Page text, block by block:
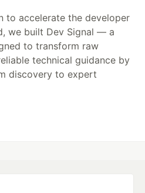
to accelerate the developer
we built Dev Signal — a
to transform raw
technical guidance by
discovery to expert